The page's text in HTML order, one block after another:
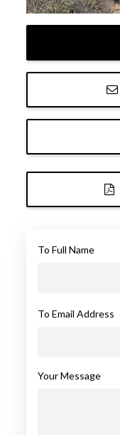
To Full Name
To Email Address
Your Message